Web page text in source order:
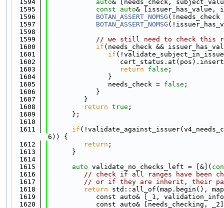
1594
auto& [needs_check,
1595
const auto& [issuer_has_value,
1596
BOTAN_ASSERT_NOMSG
1597
BOTAN_ASSERT_NOMSG
1598
1599
// we still need to check this
1600
if (needs_check &&
1601
if
1602
1603
return false ;
1604
               }
1605
               needs_check =
false ;
1606
            }
1607
         }
1608
return true ;
1609
      };
1610
1611
if
6)) {
1612
return ;
1613
      }
1614
1615
auto validate_no_checks_left = [&](
1616
// check if all ranges have been
1617
// or if they are inherit, their
1618
return std::all_of(map.begin(),
1619
const auto& [_1,
1620
const auto& [needs_checking,